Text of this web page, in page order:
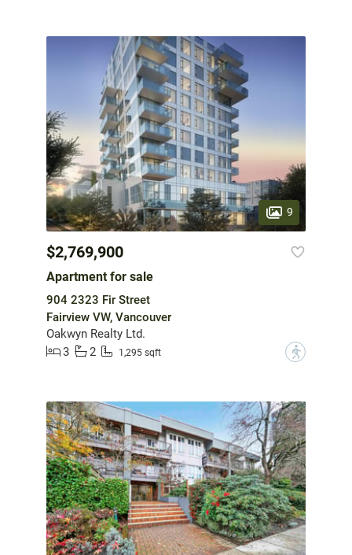
9
$2,769,900
Apartment for sale
904 2323 Fir Street
Fairview VW, Vancouver
Oakwyn Realty Ltd.
3
2 1,295 sqft ?